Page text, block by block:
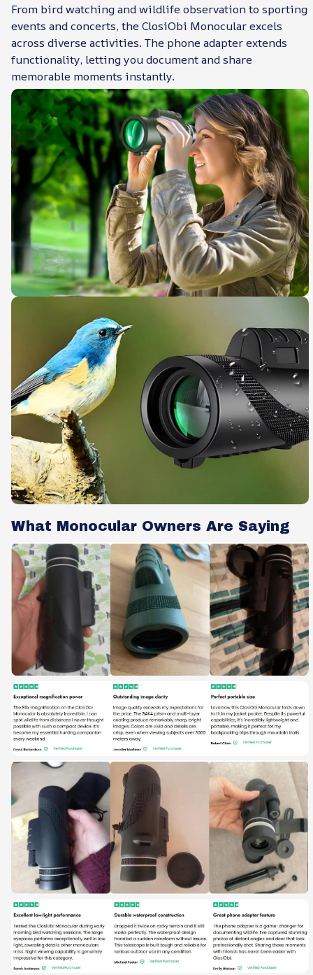
From bird watching and wildlife observation to sporting
events and concerts, the ClosiObi Monocular excels
across diverse activities. The phone adapter extends
functionality, letting you document and share
memorable moments instantly.
What Monocular Owners Are Saying